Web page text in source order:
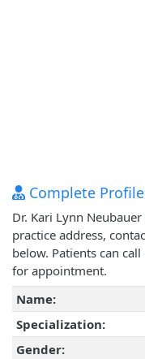
Complete
Dr. Kari Lynn
practice address,
below. Patients can
for appointment.
Name:
Specialization:
Gender: